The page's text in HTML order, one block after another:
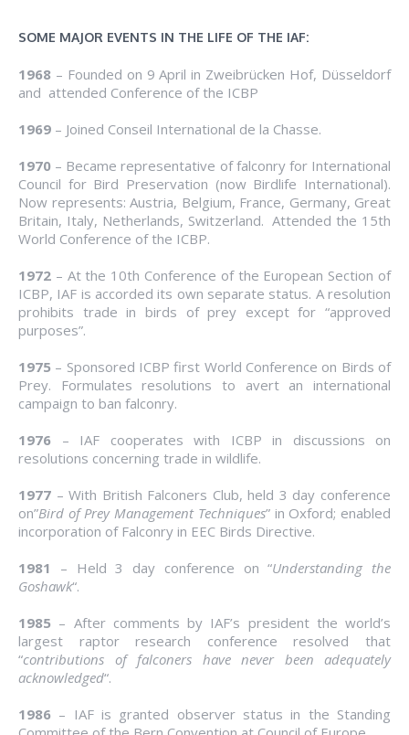
SOME MAJOR EVENTS IN THE LIFE OF THE IAF:
1968 – Founded on 9 April in Zweibrücken Hof, Düsseldorf
and attended Conference of the ICBP
1969 – Joined Conseil International de la Chasse.
1970 – Became representative of falconry for International
Council for Bird Preservation (now Birdlife International).
Now represents: Austria, Belgium, France, Germany, Great
Britain, Italy, Netherlands, Switzerland. Attended the 15th
World Conference of the ICBP.
1972 – At the 10th Conference of the European Section of
ICBP, IAF is accorded its own separate status. A resolution
prohibits trade in birds of prey except for “approved
purposes”.
1975 – Sponsored ICBP first World Conference on Birds of
Prey. Formulates resolutions to avert an international
campaign to ban falconry.
1976 – IAF cooperates with ICBP in discussions on
resolutions concerning trade in wildlife.
1977 – With British Falconers Club, held 3 day conference
on”Bird of Prey Management Techniques” in Oxford; enabled
incorporation of Falconry in EEC Birds Directive.
1981 – Held 3 day conference on “Understanding the
Goshawk“.
1985 – After comments by IAF’s president the world’s
largest raptor research conference resolved that
“contributions of falconers have never been adequately
acknowledged“.
1986 – IAF is granted observer status in the Standing